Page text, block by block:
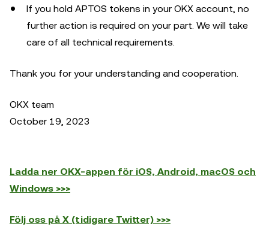
If you hold APTOS tokens in your OKX account, no
further action is required on your part. We will take
care of all technical requirements.
Thank you for your understanding and cooperation.
OKX team
October 19, 2023
Ladda ner OKX-appen för iOS, Android, macOS och
Windows >>>
Följ oss på X (tidigare Twitter) >>>